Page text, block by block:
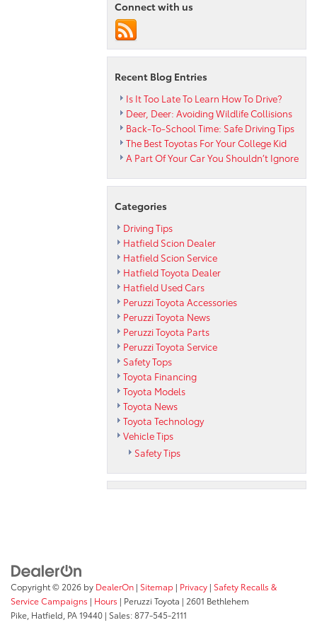
Safe
Car
Connect with us
Recent Blog Entries
Is It Too Late To Learn How To Drive?
Deer, Deer: Avoiding Wildlife Collisions
Back-To-School Time: Safe Driving Tips
The Best Toyotas For Your College Kid
A Part Of Your Car You Shouldn’t Ignore
Categories
Driving Tips
Hatfield Scion Dealer
Hatfield Scion Service
Hatfield Toyota Dealer
Hatfield Used Cars
Peruzzi Toyota Accessories
Peruzzi Toyota News
Peruzzi Toyota Parts
Peruzzi Toyota Service
Safety Tops
Toyota Financing
Toyota Models
Toyota News
Toyota Technology
Vehicle Tips
Safety Tips
Copyright © 2026 by DealerOn | Sitemap | Privacy | Safety Recalls &
Service Campaigns | Hours | Peruzzi Toyota | 2601 Bethlehem
Pike, Hatfield, PA19440 | Sales:877-545-2111